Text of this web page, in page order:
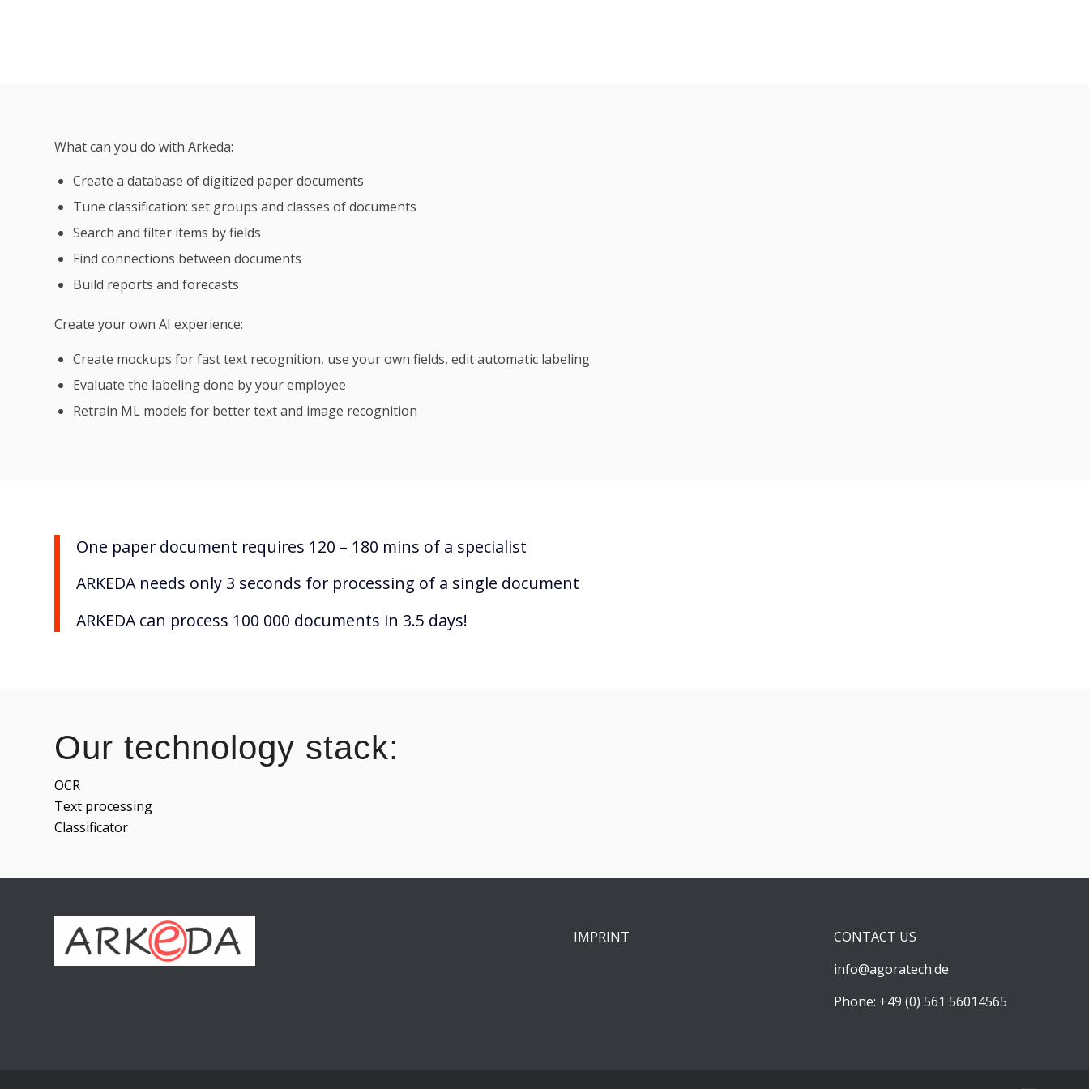
What can you do with Arkeda:
Create a database of digitized paper documents
Tune classification: set groups and classes of documents
Search and filter items by fields
Find connections between documents
Build reports and forecasts
Create your own AI experience:
Create mockups for fast text recognition, use your own fields, edit automatic labeling
Evaluate the labeling done by your employee
Retrain ML models for better text and image recognition
One paper document requires 120 – 180 mins of a specialist
ARKEDA needs only 3 seconds for processing of a single document
ARKEDA can process 100 000 documents in 3.5 days!
Our technology stack:
OCR
Text processing
Classificator
IMPRINT
CONTACT US
info@agoratech.de
Phone: +49 (0) 561 56014565